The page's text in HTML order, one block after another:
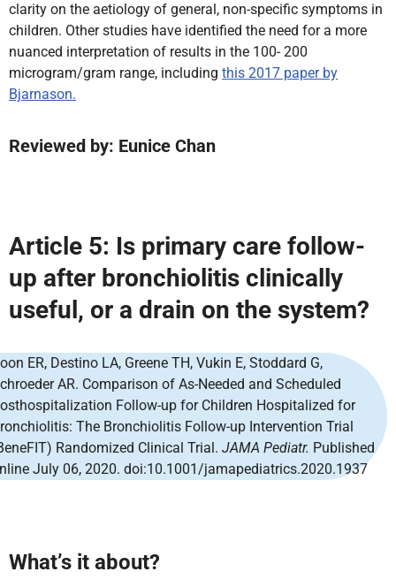
clarity on the aetiology of general, non-specific symptoms in
children. Other studies have identified the need for a more
nuanced interpretation of results in the 100- 200
microgram/gram range, including this 2017 paper by
Bjarnason.
Reviewed by: Eunice Chan
Article 5: Is primary care follow-
up after bronchiolitis clinically
useful, or a drain on the system?
ER, Destino LA, Greene TH, Vukin E, Stoddard G,
AR. Comparison of As-Needed and Scheduled
Follow-up for Children Hospitalized for
The Bronchiolitis Follow-up Intervention Trial
Randomized Clinical Trial. JAMA Pediatr. Published
July 06, 2020. doi:10.1001/jamapediatrics.2020.1937
What’s it about?